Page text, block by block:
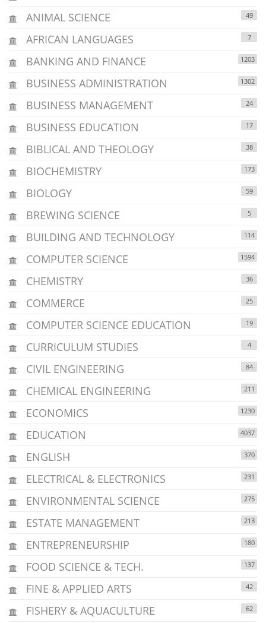
ANIMAL SCIENCE
49
AFRICAN LANGUAGES 7
BANKING AND FINANCE 1203
BUSINESS ADMINISTRATION 1302
BUSINESS MANAGEMENT 24
BUSINESS EDUCATION 17
BIBLICAL AND THEOLOGY 38
BIOCHEMISTRY 173
BIOLOGY 59
BREWING SCIENCE 5
BUILDING AND TECHNOLOGY 114
COMPUTER SCIENCE 1594
CHEMISTRY 36
COMMERCE 25
COMPUTER SCIENCE EDUCATION 19
CURRICULUM STUDIES 4
CIVIL ENGINEERING 84
CHEMICAL ENGINEERING 211
ECONOMICS 1230
EDUCATION 4037
ENGLISH 370
ELECTRICAL & ELECTRONICS 231
ENVIRONMENTAL SCIENCE 275
ESTATE MANAGEMENT 213
ENTREPRENEURSHIP 180
FOOD SCIENCE & TECH. 137
FINE & APPLIED ARTS 42
FISHERY & AQUACULTURE 62